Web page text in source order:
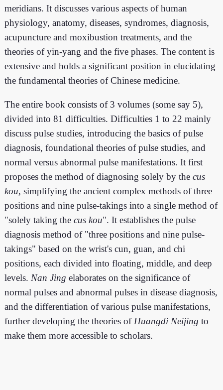
meridians. It discusses various aspects of human
physiology, anatomy, diseases, syndromes, diagnosis,
acupuncture and moxibustion treatments, and the
theories of yin-yang and the five phases. The content is
extensive and holds a significant position in elucidating
the fundamental theories of Chinese medicine.
The entire book consists of 3 volumes (some say 5),
divided into 81 difficulties. Difficulties 1 to 22 mainly
discuss pulse studies, introducing the basics of pulse
diagnosis, foundational theories of pulse studies, and
normal versus abnormal pulse manifestations. It first
proposes the method of diagnosing solely by thecus
kou, simplifying the ancient complex methods of three
positions and nine pulse-takings into a single method of
"solely taking thecus kou". It establishes the pulse
diagnosis method of "three positions and nine pulse-
takings" based on the wrist's cun, guan, and chi
positions, each divided into floating, middle, and deep
levels. Nan Jing elaborates on the significance of
normal pulses and abnormal pulses in disease diagnosis,
and the differentiation of various pulse manifestations,
further developing the theories of Huangdi Neijing to
make them more accessible to scholars.